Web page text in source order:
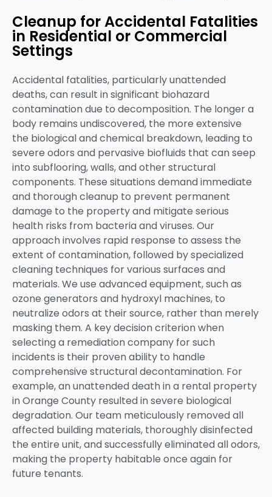
Cleanup for Accidental Fatalities
in Residential or Commercial
Settings
Accidental fatalities, particularly unattended
deaths, can result in significant biohazard
contamination due to decomposition. The longer a
body remains undiscovered, the more extensive
the biological and chemical breakdown, leading to
severe odors and pervasive biofluids that can seep
into subflooring, walls, and other structural
components. These situations demand immediate
and thorough cleanup to prevent permanent
damage to the property and mitigate serious
health risks from bacteria and viruses. Our
approach involves rapid response to assess the
extent of contamination, followed by specialized
cleaning techniques for various surfaces and
materials. We use advanced equipment, such as
ozone generators and hydroxyl machines, to
neutralize odors at their source, rather than merely
masking them. A key decision criterion when
selecting a remediation company for such
incidents is their proven ability to handle
comprehensive structural decontamination. For
example, an unattended death in a rental property
in Orange County resulted in severe biological
degradation. Our team meticulously removed all
affected building materials, thoroughly disinfected
the entire unit, and successfully eliminated all odors,
making the property habitable once again for
future tenants.